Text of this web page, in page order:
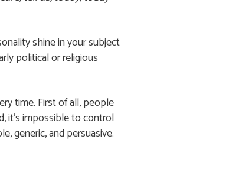
shine in your subject
political or religious
time. First of all, people
it’s impossible to control
generic, and persuasive.